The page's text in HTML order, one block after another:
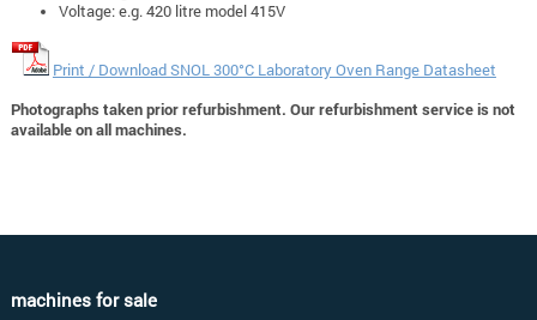
Voltage: e.g. 420 litre model 415V
Print / Download SNOL 300°C Laboratory Oven Range Datasheet
Photographs taken prior refurbishment. Our refurbishment service is not
available on all machines.
machines for sale